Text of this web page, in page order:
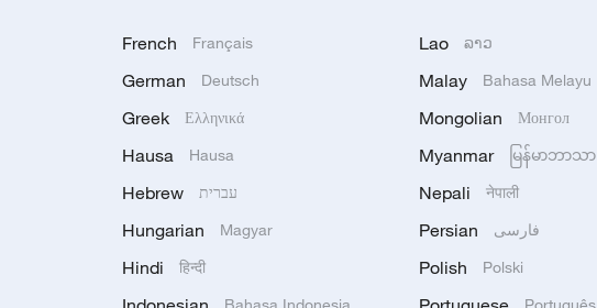
French Français
German Deutsch
Greek Ελληνικά
Hausa Hausa
Hebrew עברית
Hungarian Magyar
Hindi हिन्दी
Bahasa Indonesia
Lao ລາວ
Malay Bahasa Melayu
Mongolian Монгол
Myanmar မြန်မာဘာသာ
Nepali नेपाली
Persian فارسی
Polish Polski
Português